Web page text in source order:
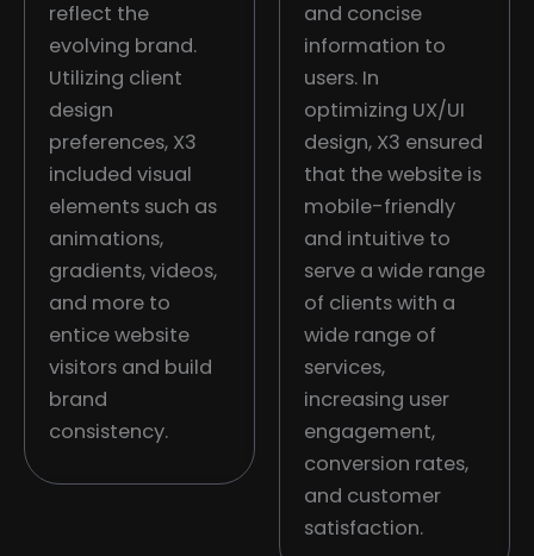
reflect the
evolving brand.
Utilizing client
design
preferences, X3
included visual
elements such as
animations,
gradients, videos,
and more to
entice website
visitors and build
brand
consistency.
and concise
information to
users. In
optimizing UX/UI
design, X3 ensured
that the website is
mobile-friendly
and intuitive to
serve a wide range
of clients with a
wide range of
services,
increasing user
engagement,
conversion rates,
and customer
satisfaction.